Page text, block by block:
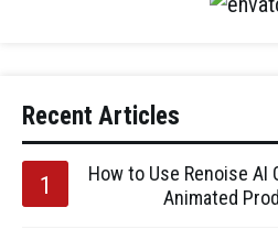
Recent Articles
How to Use Renoise AI
Animated